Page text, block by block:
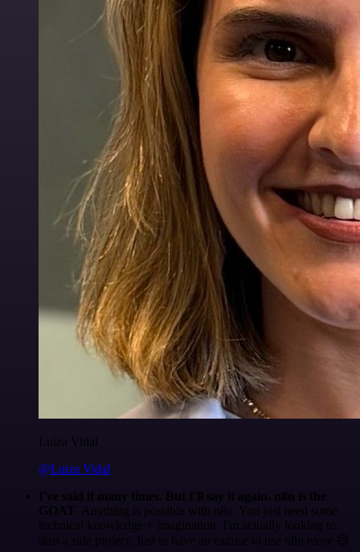
Luiza Vidal
@Luiza Vidal
I've said it many times. But I'll say it again. n8n is the
GOAT . Anything is possible with n8n. You just need some
technical knowledge + imagination. I'm actually looking to
start a side project. Just to have an excuse to use n8n more 😅